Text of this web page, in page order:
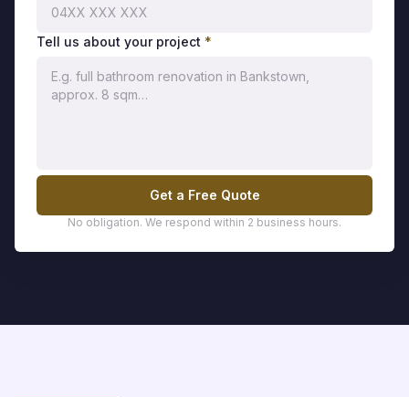
Tell us about your project *
Get a Free Quote
No obligation. We respond within 2 business hours.